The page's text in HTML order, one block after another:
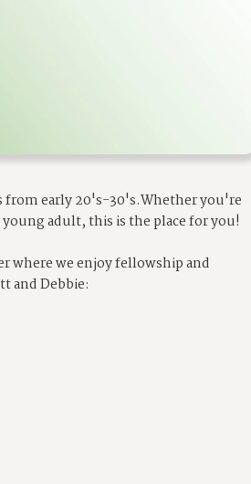
from early 20's-30's.Whether you're
adult, this is the place for you!
where we enjoy fellowship and
and Debbie: